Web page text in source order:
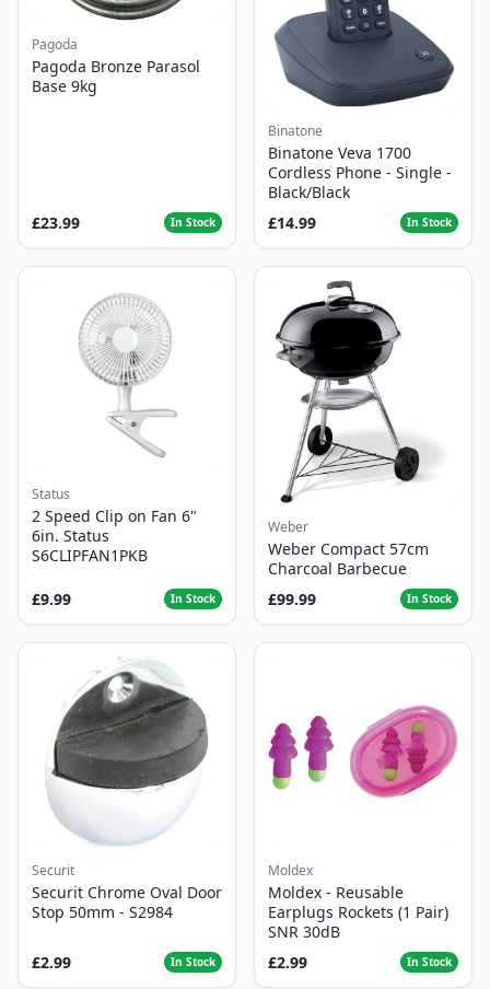
Pagoda
Pagoda Bronze Parasol
Base 9kg
£23.99 In Stock
Binatone
Binatone Veva 1700
Cordless Phone - Single -
Black/Black
£14.99
In Stock
Status
2 Speed Clip on Fan 6"
6in. Status
S6CLIPFAN1PKB
£9.99 In Stock
Weber
Weber Compact 57cm
Charcoal Barbecue
£99.99
In Stock
Securit
Securit Chrome Oval Door
Stop 50mm - S2984
£2.99 In Stock
Moldex
Moldex - Reusable
Earplugs Rockets (1 Pair)
SNR 30dB
£2.99
In Stock